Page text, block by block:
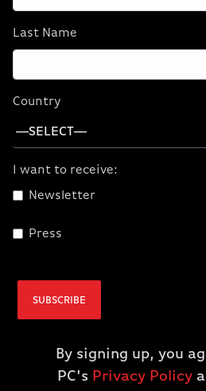
Supreme
Superior
Powered
Powered by GeForce RTX
Last Name
Country
I want to receive:
Newsletter
Press
SUBSCRIBE
By signing up, you
PC's Privacy Policy